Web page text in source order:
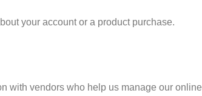
your account or a product purchase.
with vendors who help us manage our